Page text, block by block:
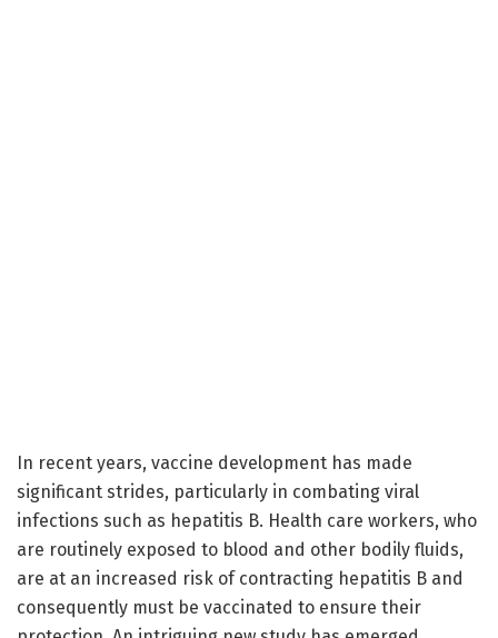
In recent years, vaccine development has made
significant strides, particularly in combating viral
infections such as hepatitis B. Health care workers, who
are routinely exposed to blood and other bodily fluids,
are at an increased risk of contracting hepatitis B and
consequently must be vaccinated to ensure their